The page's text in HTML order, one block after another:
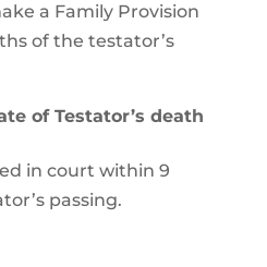
a Family Provision
of the testator’s
of Testator’s death
in court within 9
passing.